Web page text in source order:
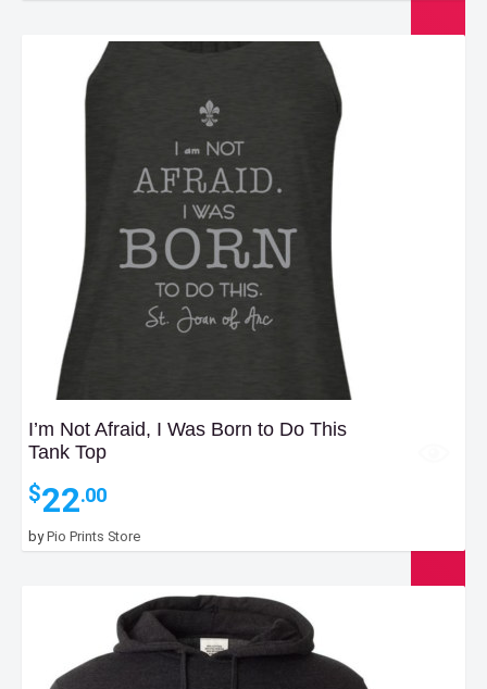
I’m Not Afraid, I Was Born to Do This
Tank Top
$22.00
byPio Prints Store